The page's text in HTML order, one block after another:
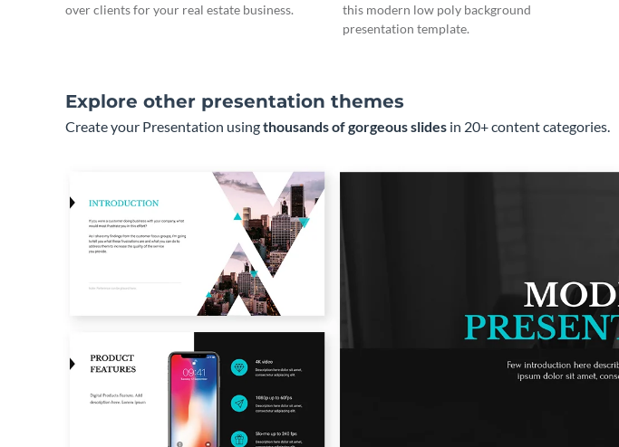
over clients for your real estate business.
this modern low poly background
presentation template.
Explore other presentation themes
Create your Presentation usingthousands of gorgeous slides in 20+ content categories.